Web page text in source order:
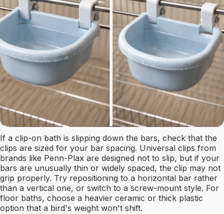
If a clip-on bath is slipping down the bars, check that the
clips are sized for your bar spacing. Universal clips from
brands like Penn-Plax are designed not to slip, but if your
bars are unusually thin or widely spaced, the clip may not
grip properly. Try repositioning to a horizontal bar rather
than a vertical one, or switch to a screw-mount style. For
floor baths, choose a heavier ceramic or thick plastic
option that a bird's weight won't shift.